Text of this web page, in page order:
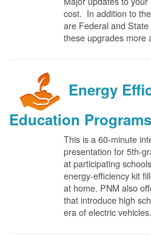
cost. In addition to
are Federal and
these upgrades more
Energy
Education Programs
This is a 60-minute
presentation for 5th-
at participating
energy-efficiency kit
at home. PNM also
that introduce high
era of electric vehicles.